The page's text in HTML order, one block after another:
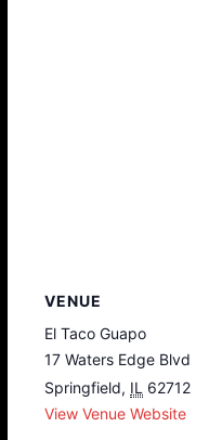
VENUE
El Taco Guapo
17 Waters Edge Blvd
Springfield, IL 62712
View Venue Website